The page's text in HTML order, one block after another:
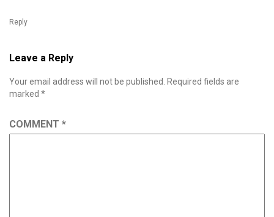
Reply
Leave a Reply
Your email address will not be published.
Required fields are
marked *
COMMENT *